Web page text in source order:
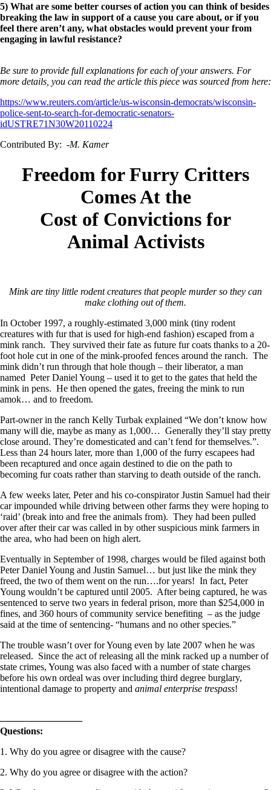
5) What are some better courses of action you can think of besides
breaking the law in support of a cause you care about, or if you
feel there aren’t any, what obstacles would prevent your from
engaging in lawful resistance?
Be sure to provide full explanations for each of your answers. For
more details, you can read the article this piece was sourced from here:
https://www.reuters.com/article/us-wisconsin-democrats/wisconsin-
police-sent-to-search-for-democratic-senators-
idUSTRE71N30W20110224
Contributed By: -M. Kamer
Freedom for Furry Critters
Comes At the
Cost of Convictions for
Animal Activists
Mink are tiny little rodent creatures that people murder so they can
make clothing out of them.
In October 1997, a roughly-estimated 3,000 mink (tiny rodent
creatures with fur that is used for high-end fashion) escaped from a
mink ranch. They survived their fate as future fur coats thanks to a 20-
foot hole cut in one of the mink-proofed fences around the ranch. The
mink didn’t run through that hole though – their liberator, a man
named Peter Daniel Young – used it to get to the gates that held the
mink in pens. He then opened the gates, freeing the mink to run
amok… and to freedom.
Part-owner in the ranch Kelly Turbak explained “We don’t know how
many will die, maybe as many as 1,000… Generally they’ll stay pretty
close around. They’re domesticated and can’t fend for themselves.”.
Less than 24 hours later, more than 1,000 of the furry escapees had
been recaptured and once again destined to die on the path to
becoming fur coats rather than starving to death outside of the ranch.
A few weeks later, Peter and his co-conspirator Justin Samuel had their
car impounded while driving between other farms they were hoping to
‘raid’ (break into and free the animals from). They had been pulled
over after their car was called in by other suspicious mink farmers in
the area, who had been on high alert.
Eventually in September of 1998, charges would be filed against both
Peter Daniel Young and Justin Samuel… but just like the mink they
freed, the two of them went on the run….for years! In fact, Peter
Young wouldn’t be captured until 2005. After being captured, he was
sentenced to serve two years in federal prison, more than $254,000 in
fines, and 360 hours of community service benefiting – as the judge
said at the time of sentencing- “humans and no other species.”
The trouble wasn’t over for Young even by late 2007 when he was
released. Since the act of releasing all the mink racked up a number of
state crimes, Young was also faced with a number of state charges
before his own ordeal was over including third degree burglary,
intentional damage to property and animal enterprise trespass!
————————–
Questions:
1. Why do you agree or disagree with the cause?
2. Why do you agree or disagree with the action?